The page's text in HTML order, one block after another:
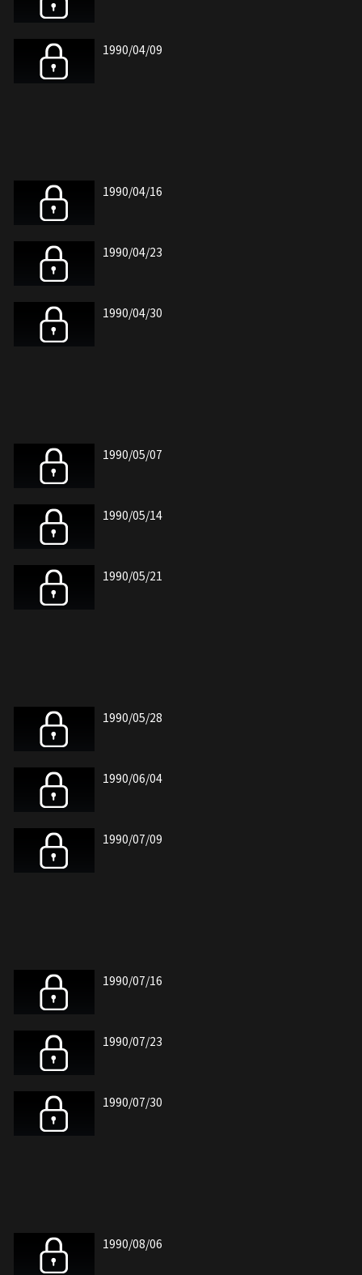
1990/04/09
1990/04/16
1990/04/23
1990/04/30
1990/05/07
1990/05/14
1990/05/21
1990/05/28
1990/06/04
1990/07/09
1990/07/16
1990/07/23
1990/07/30
1990/08/06